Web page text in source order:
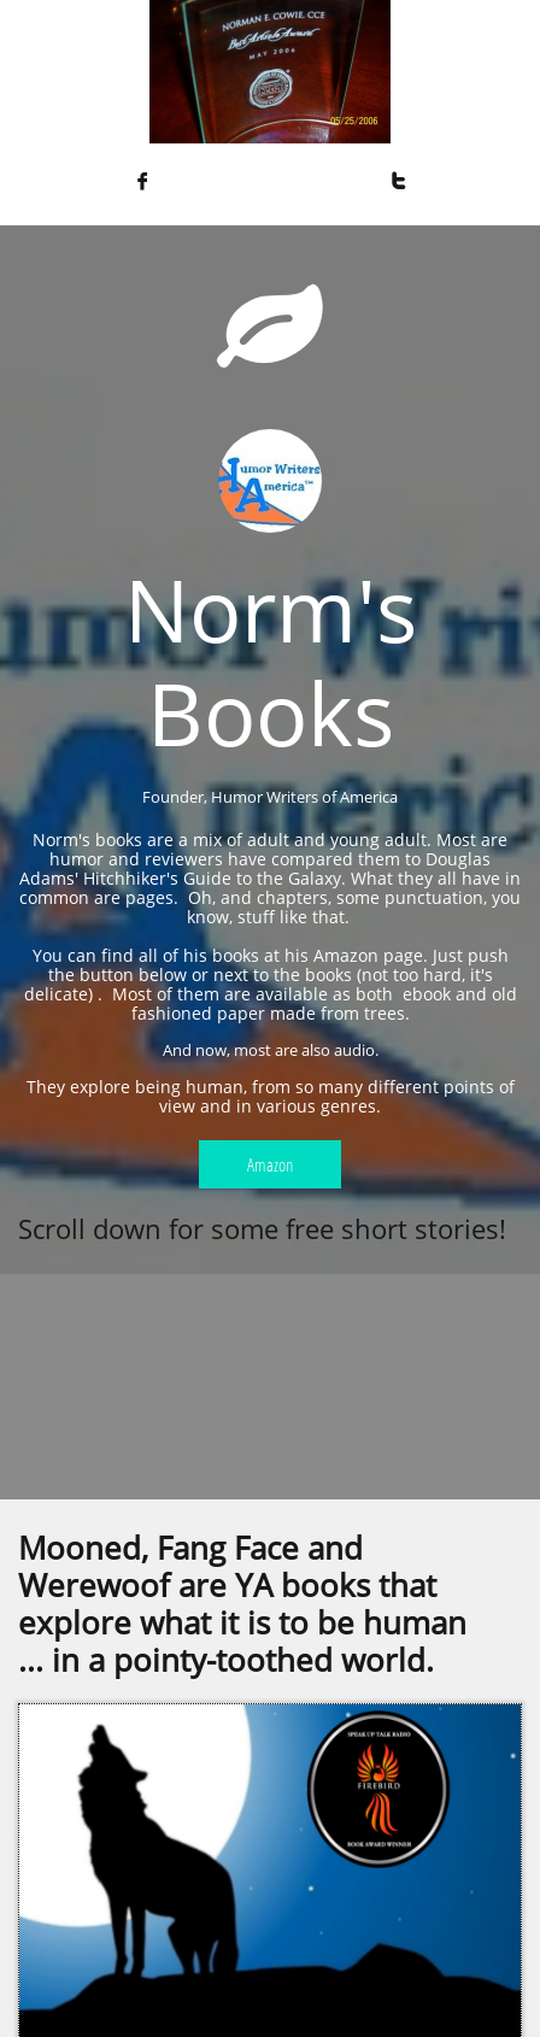
 

Norm's
Books
Founder, Humor Writers of America
Norm's books are a mix of adult and young adult. Most are
humor and reviewers have compared them to Douglas
Adams' Hitchhiker's Guide to the Galaxy. What they all have in
common are pages. Oh, and chapters, some punctuation, you
know, stuff like that. ​​​​
You can find all of his books at his Amazon page. Just push
the button below or next to the books (not too hard, it's
delicate) . Most of them are available as both ebook and old
fashioned paper made from trees.
And now, most are also audio.
​They explore being human, from so many different points of
view and in various genres.
Amazon
Scroll down for some free short stories!
Mooned, Fang Face and
Werewoof are YA books that
explore what it is to be human
... in a pointy-toothed world.